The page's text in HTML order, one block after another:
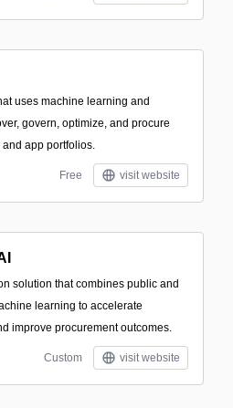
uses machine learning and
govern, optimize, and procure
app portfolios.
Free visit website
solution that combines public and
learning to accelerate
improve procurement outcomes.
Custom visit website